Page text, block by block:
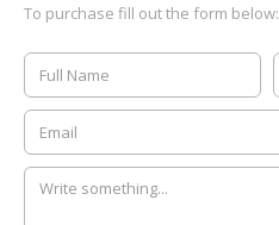
To purchase fill out the form below: